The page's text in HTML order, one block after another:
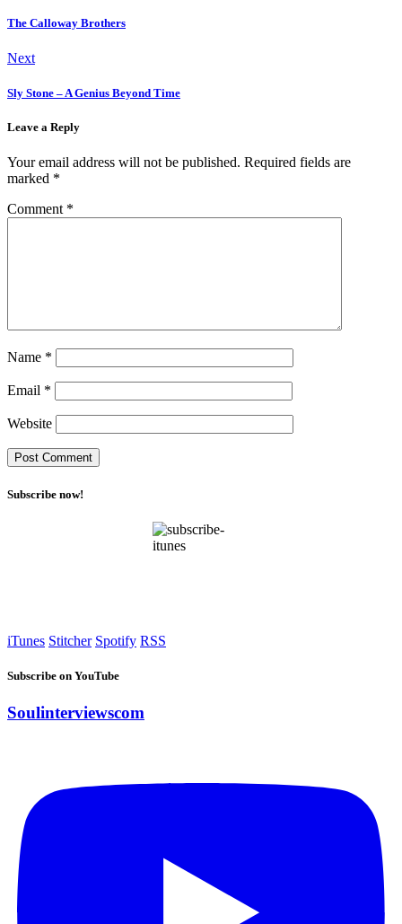
The Calloway Brothers
Next
Sly Stone – A Genius Beyond Time
Leave a Reply
Your email address will not be published. Required fields are
marked *
Comment *
Name *
Email *
Website
Subscribe now!
iTunes Stitcher Spotify RSS
Subscribe on YouTube
Soulinterviewscom